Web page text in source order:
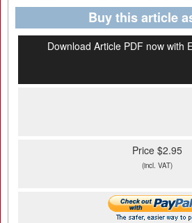
Buy this article
Download Article PDF now with
Price $2.95
(incl. VAT)